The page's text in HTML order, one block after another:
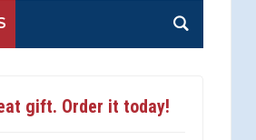
gift. Order it today!